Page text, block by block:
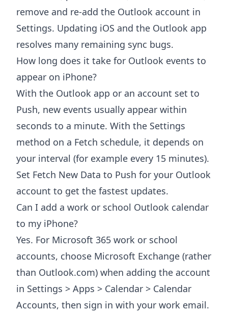
remove and re-add the Outlook account in
Settings. Updating iOS and the Outlook app
resolves many remaining sync bugs.
How long does it take for Outlook events to
appear on iPhone?
With the Outlook app or an account set to
Push, new events usually appear within
seconds to a minute. With the Settings
method on a Fetch schedule, it depends on
your interval (for example every 15 minutes).
Set Fetch New Data to Push for your Outlook
account to get the fastest updates.
Can I add a work or school Outlook calendar
to my iPhone?
Yes. For Microsoft 365 work or school
accounts, choose Microsoft Exchange (rather
than Outlook.com) when adding the account
in Settings > Apps > Calendar > Calendar
Accounts, then sign in with your work email.